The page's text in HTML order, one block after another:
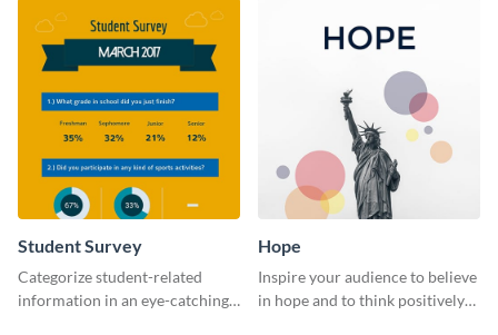
Student Survey
Categorize student-related
information in an eye-catching
Hope
Inspire your audience to believe
in hope and to think positively